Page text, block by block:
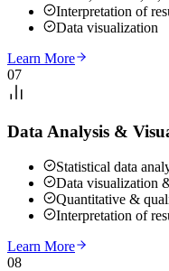
Interpretation of
Data visualization
Learn More
07
Data Analysis &
Statistical data
Data visualization
Quantitative &
Interpretation of
Learn More
08